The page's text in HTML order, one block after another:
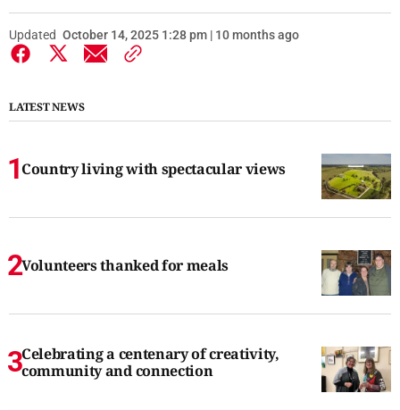
Updated October 14, 2025 1:28 pm | 10 months ago
LATEST NEWS
Country living with spectacular views
Volunteers thanked for meals
Celebrating a centenary of creativity,
community and connection